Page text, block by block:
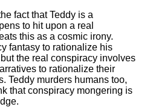
fact that Teddy is a
to hit upon a real
this as a cosmic irony.
fantasy to rationalize his
the real conspiracy involves
to rationalize their
Teddy murders humans too,
that conspiracy mongering is